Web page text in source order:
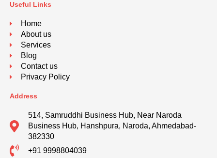
Useful Links
Home
About us
Services
Blog
Contact us
Privacy Policy
Address
514, Samruddhi Business Hub, Near Naroda
Business Hub, Hanshpura, Naroda, Ahmedabad-
382330
+91 9998804039